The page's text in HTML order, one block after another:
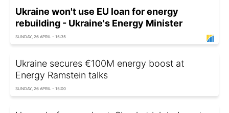
Ukraine won't use EU loan for energy
rebuilding - Ukraine's Energy Minister
SUNDAY, 26 APRIL - 15:35
Ukraine secures €100M energy boost at
Energy Ramstein talks
SUNDAY, 26 APRIL - 15:00